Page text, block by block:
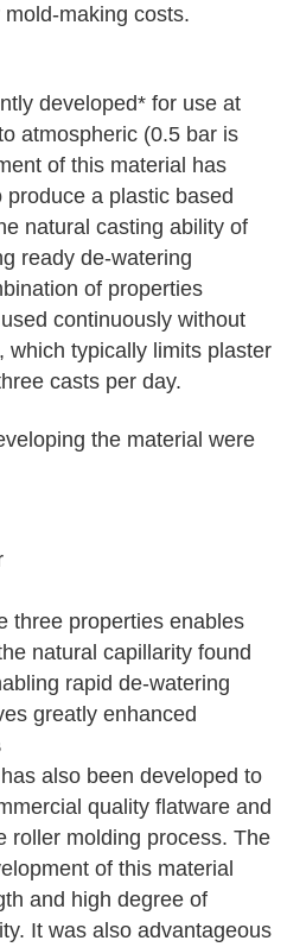
making costs.
developed* for use at
atmospheric (0.5 bar is
of this material has
a plastic based
natural casting ability of
ready de-watering
of properties
continuously without
which typically limits plaster
casts per day.
the material were
three properties enables
natural capillarity found
rapid de-watering
greatly enhanced
also been developed to
quality flatware and
roller molding process. The
of this material
and high degree of
It was also advantageous